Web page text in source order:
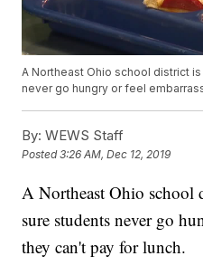
A Northeast Ohio school district
never go hungry or feel
By: WEWS Staff
Posted3:26 AM, Dec 12, 2019
A Northeast Ohio school
sure students never go
they can't pay for lunch.